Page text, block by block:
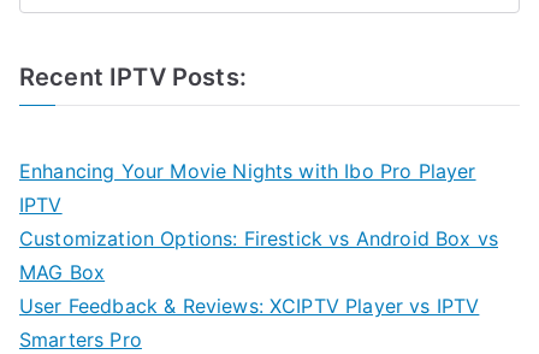
Recent IPTV Posts:
Enhancing Your Movie Nights with Ibo Pro Player
IPTV
Customization Options: Firestick vs Android Box vs
MAG Box
User Feedback & Reviews: XCIPTV Player vs IPTV
Smarters Pro